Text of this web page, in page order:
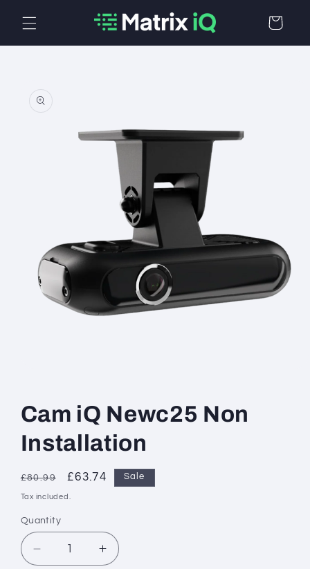
content
Cart
information
in
modal
Cam iQ Newc25 Non
Installation
Regular
price
£80.99
Sale
price
£63.74 Sale
Tax included.
Quantity
Decrease
Increase